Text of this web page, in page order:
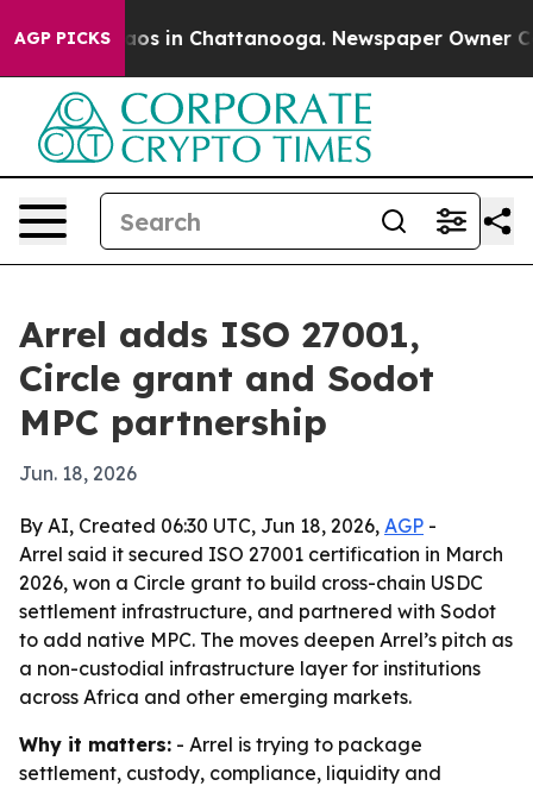
AGP PICKS
Chaos in Chattanooga. Newspaper Owner
Arrel adds ISO 27001,
Circle grant and Sodot
MPC partnership
Jun. 18, 2026
By AI, Created 06:30 UTC, Jun 18, 2026, AGP -
Arrel said it secured ISO 27001 certification in March
2026, won a Circle grant to build cross-chain USDC
settlement infrastructure, and partnered with Sodot
to add native MPC. The moves deepen Arrel’s pitch as
a non-custodial infrastructure layer for institutions
across Africa and other emerging markets.
Why it matters: - Arrel is trying to package
settlement, custody, compliance, liquidity and